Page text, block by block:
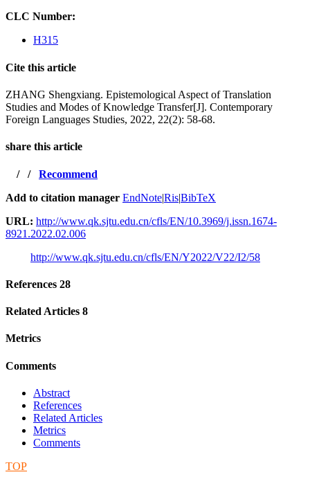
CLC Number:
H315
Cite this article
ZHANG Shengxiang. Epistemological Aspect of Translation
Studies and Modes of Knowledge Transfer[J]. Contemporary
Foreign Languages Studies, 2022, 22(2): 58-68.
share this article
/ / Recommend
Add to citation manager EndNote|Ris|BibTeX
URL: http://www.qk.sjtu.edu.cn/cfls/EN/10.3969/j.issn.1674-
8921.2022.02.006
http://www.qk.sjtu.edu.cn/cfls/EN/Y2022/V22/I2/58
References 28
Related Articles 8
Metrics
Comments
Abstract
References
Related Articles
Metrics
Comments
TOP